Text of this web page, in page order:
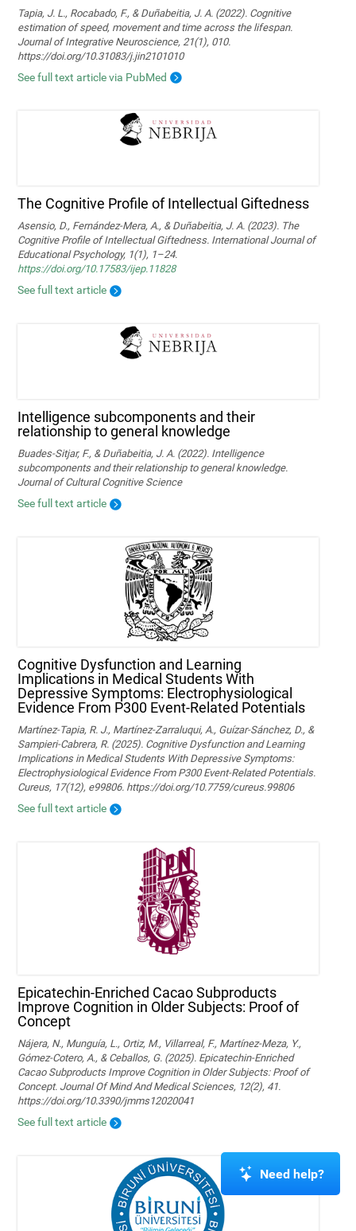
Tapia, J. L., Rocabado, F., & Duñabeitia, J. A. (2022). Cognitive
estimation of speed, movement and time across the lifespan.
Journal of Integrative Neuroscience, 21(1), 010.
https://doi.org/10.31083/j.jin2101010
See full text article via PubMed
The Cognitive Profile of Intellectual Giftedness
Asensio, D., Fernández-Mera, A., & Duñabeitia, J. A. (2023). The
Cognitive Profile of Intellectual Giftedness. International Journal of
Educational Psychology, 1(1), 1–24.
https://doi.org/10.17583/ijep.11828
See full text article
Intelligence subcomponents and their
relationship to general knowledge
Buades-Sitjar, F., & Duñabeitia, J. A. (2022). Intelligence
subcomponents and their relationship to general knowledge.
Journal of Cultural Cognitive Science
See full text article
Cognitive Dysfunction and Learning
Implications in Medical Students With
Depressive Symptoms: Electrophysiological
Evidence From P300 Event-Related Potentials
Martínez-Tapia, R. J., Martínez-Zarraluqui, A., Guízar-Sánchez, D., &
Sampieri-Cabrera, R. (2025). Cognitive Dysfunction and Learning
Implications in Medical Students With Depressive Symptoms:
Electrophysiological Evidence From P300 Event-Related Potentials.
Cureus, 17(12), e99806. https://doi.org/10.7759/cureus.99806
See full text article
Epicatechin-Enriched Cacao Subproducts
Improve Cognition in Older Subjects: Proof of
Concept
Nájera, N., Munguía, L., Ortiz, M., Villarreal, F., Martínez-Meza, Y.,
Gómez-Cotero, A., & Ceballos, G. (2025). Epicatechin-Enriched
Cacao Subproducts Improve Cognition in Older Subjects: Proof of
Concept. Journal Of Mind And Medical Sciences, 12(2), 41.
https://doi.org/10.3390/jmms12020041
See full text article
Need help?